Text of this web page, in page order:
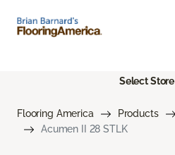
Select Store
Flooring America Products
Acumen II 28 STLK